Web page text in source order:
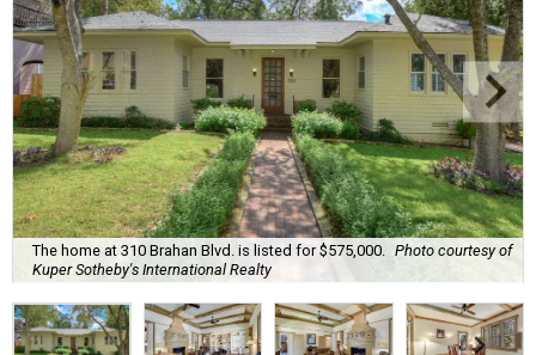
The home at 310 Brahan Blvd. is listed for $575,000.
Photo courtesy of
Kuper Sotheby's International Realty